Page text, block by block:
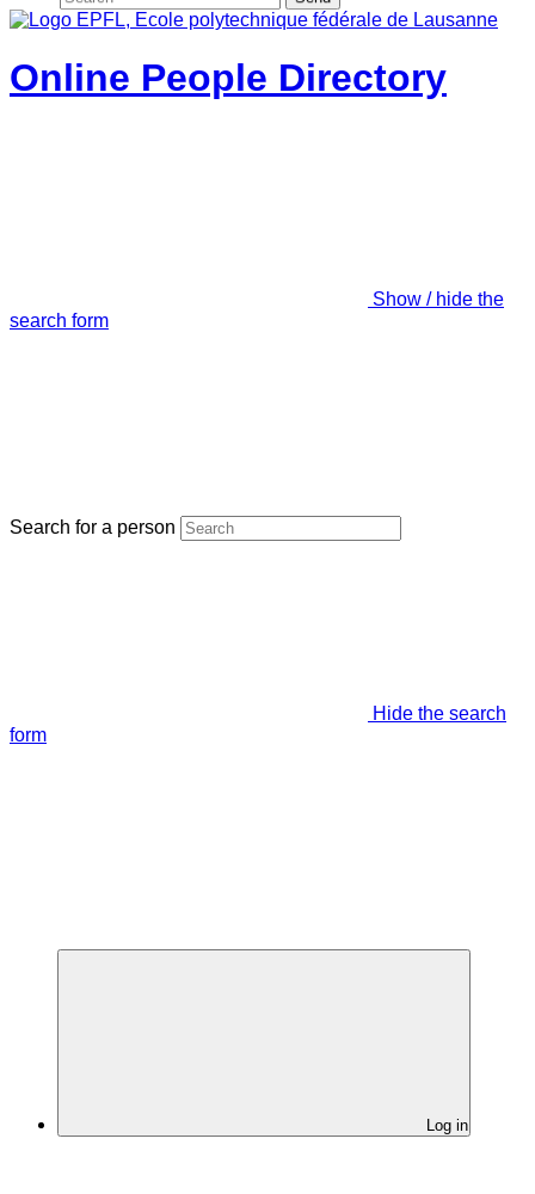
Online People Directory
Show / hide the
search form
Search for a person
Hide the search
form
Log in